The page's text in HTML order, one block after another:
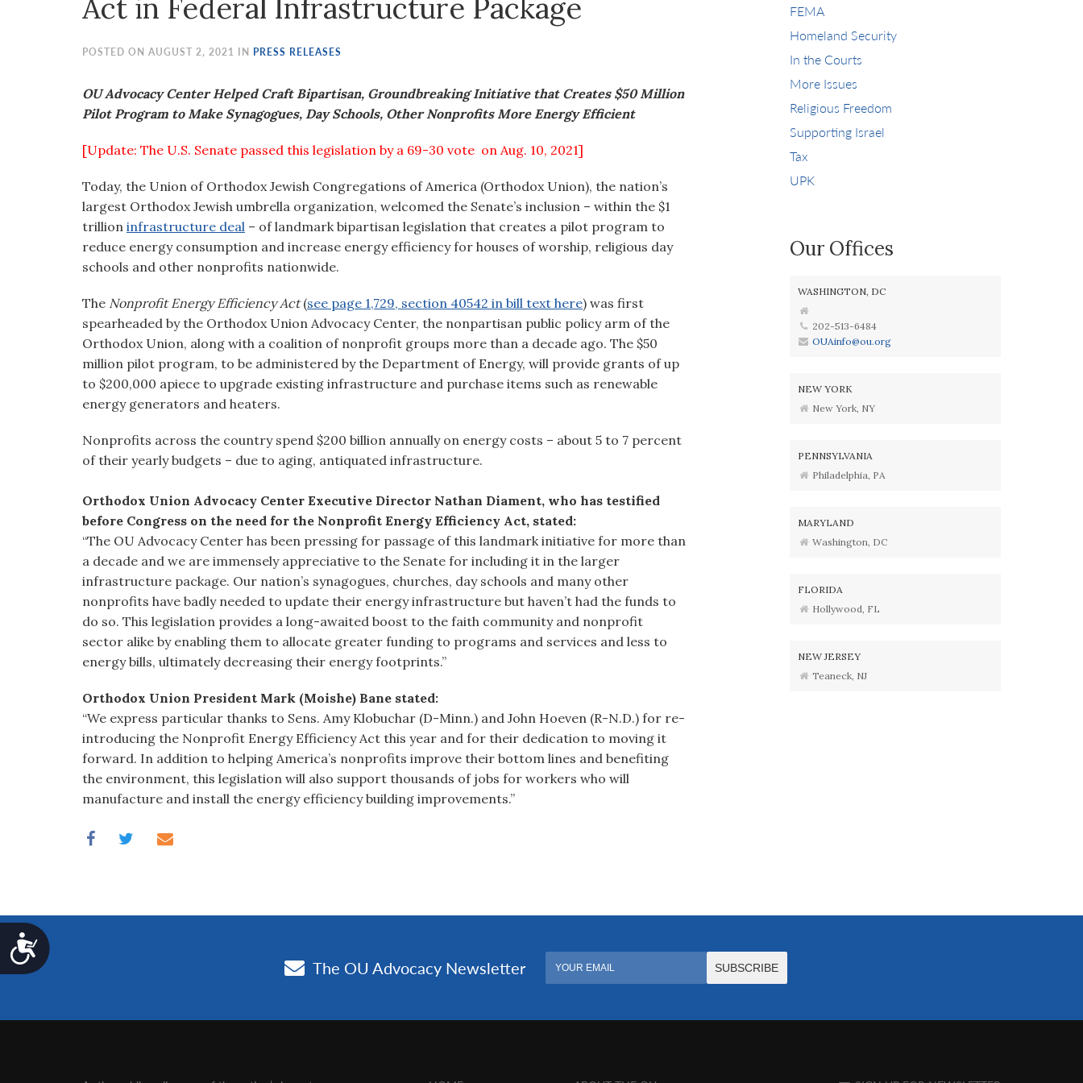
Accessibility
Act in Federal Infrastructure Package
POSTED ON AUGUST 2, 2021 IN PRESS RELEASES
OU Advocacy Center Helped Craft Bipartisan, Groundbreaking Initiative that Creates $50 Million
Pilot Program to Make Synagogues, Day Schools, Other Nonprofits More Energy Efficient
[Update: The U.S. Senate passed this legislation by a 69-30 vote on Aug. 10, 2021]
Today, the Union of Orthodox Jewish Congregations of America (Orthodox Union), the nation’s
largest Orthodox Jewish umbrella organization, welcomed the Senate’s inclusion – within the $1
trillion infrastructure deal – of landmark bipartisan legislation that creates a pilot program to
reduce energy consumption and increase energy efficiency for houses of worship, religious day
schools and other nonprofits nationwide.
The Nonprofit Energy Efficiency Act(see page 1,729, section 40542 in bill text here) was first
spearheaded by the Orthodox Union Advocacy Center, the nonpartisan public policy arm of the
Orthodox Union, along with a coalition of nonprofit groups more than a decade ago. The $50
million pilot program, to be administered by the Department of Energy, will provide grants of up
to $200,000 apiece to upgrade existing infrastructure and purchase items such as renewable
energy generators and heaters.
Nonprofits across the country spend $200 billion annually on energy costs – about 5 to 7 percent
of their yearly budgets – due to aging, antiquated infrastructure.
Orthodox Union Advocacy Center Executive Director Nathan Diament, who has testified
before Congress on the need for the Nonprofit Energy Efficiency Act, stated:
“The OU Advocacy Center has been pressing for passage of this landmark initiative for more than
a decade and we are immensely appreciative to the Senate for including it in the larger
infrastructure package. Our nation’s synagogues, churches, day schools and many other
nonprofits have badly needed to update their energy infrastructure but haven’t had the funds to
do so. This legislation provides a long-awaited boost to the faith community and nonprofit
sector alike by enabling them to allocate greater funding to programs and services and less to
energy bills, ultimately decreasing their energy footprints.”
Orthodox Union President Mark (Moishe) Bane stated:
“We express particular thanks to Sens. Amy Klobuchar (D-Minn.) and John Hoeven (R-N.D.) for re-
introducing the Nonprofit Energy Efficiency Act this year and for their dedication to moving it
forward. In addition to helping America’s nonprofits improve their bottom lines and benefiting
the environment, this legislation will also support thousands of jobs for workers who will
manufacture and install the energy efficiency building improvements.”
FEMA
Homeland Security
In the Courts
More Issues
Religious Freedom
Supporting Israel
Tax
UPK
Our Offices
WASHINGTON, DC
202-513-6484
OUAinfo@ou.org
NEW YORK
New York, NY
PENNSYLVANIA
Philadelphia, PA
MARYLAND
Washington, DC
FLORIDA
Hollywood, FL
NEW JERSEY
Teaneck, NJ